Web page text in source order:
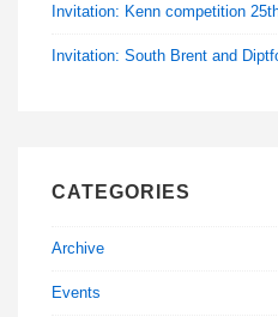
Invitation: Kenn competition
Invitation: South Brent and
CATEGORIES
Archive
Events